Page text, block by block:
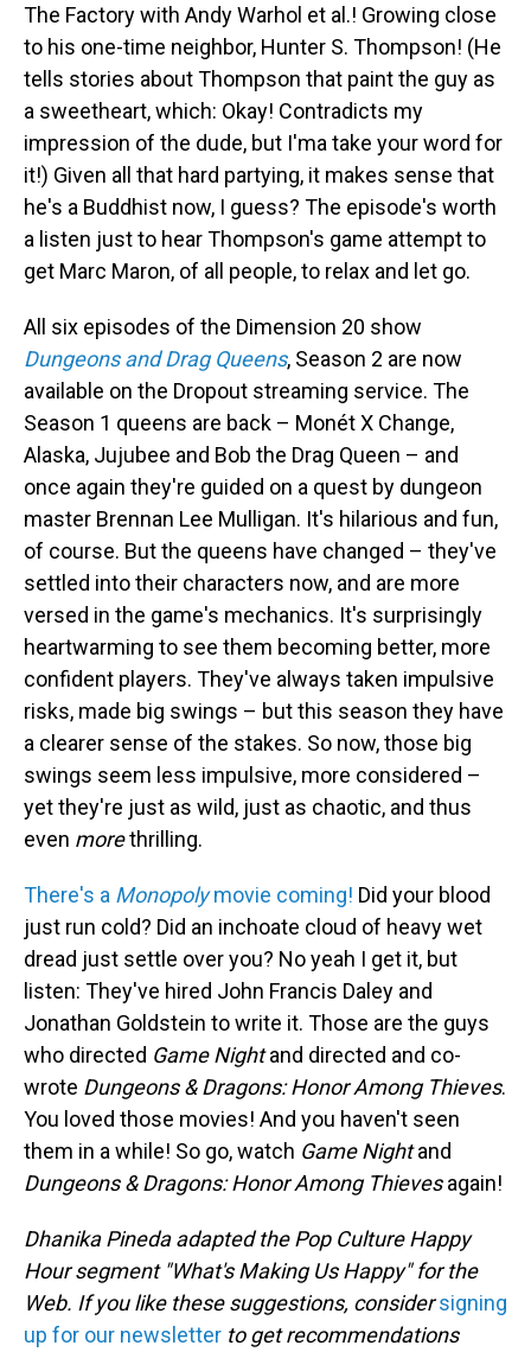
The Factory with Andy Warhol et al.! Growing close
to his one-time neighbor, Hunter S. Thompson! (He
tells stories about Thompson that paint the guy as
a sweetheart, which: Okay! Contradicts my
impression of the dude, but I'ma take your word for
it!) Given all that hard partying, it makes sense that
he's a Buddhist now, I guess? The episode's worth
a listen just to hear Thompson's game attempt to
get Marc Maron, of all people, to relax and let go.
All six episodes of the Dimension 20 show
Dungeons and Drag Queens, Season 2 are now
available on the Dropout streaming service. The
Season 1 queens are back – Monét X Change,
Alaska, Jujubee and Bob the Drag Queen – and
once again they're guided on a quest by dungeon
master Brennan Lee Mulligan. It's hilarious and fun,
of course. But the queens have changed – they've
settled into their characters now, and are more
versed in the game's mechanics. It's surprisingly
heartwarming to see them becoming better, more
confident players. They've always taken impulsive
risks, made big swings – but this season they have
a clearer sense of the stakes. So now, those big
swings seem less impulsive, more considered –
yet they're just as wild, just as chaotic, and thus
even morethrilling.
There's a Monopolymovie coming! Did your blood
just run cold? Did an inchoate cloud of heavy wet
dread just settle over you? No yeah I get it, but
listen: They've hired John Francis Daley and
Jonathan Goldstein to write it. Those are the guys
who directed Game Nightand directed and co-
wrote Dungeons & Dragons: Honor Among Thieves.
You loved those movies! And you haven't seen
them in a while! So go, watch Game Nightand
Dungeons & Dragons: Honor Among Thievesagain!
Dhanika Pineda adapted the Pop Culture Happy
Hour segment "What's Making Us Happy" for the
Web. If you like these suggestions, considersigning
up for our newsletter to get recommendations